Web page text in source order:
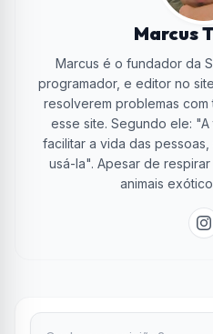
Marcus
Marcus é o fundador da
programador, e editor no
resolverem problemas
esse site. Segundo ele:
facilitar a vida das
usá-la". Apesar de respirar
animais